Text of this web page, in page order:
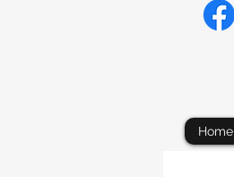
Home